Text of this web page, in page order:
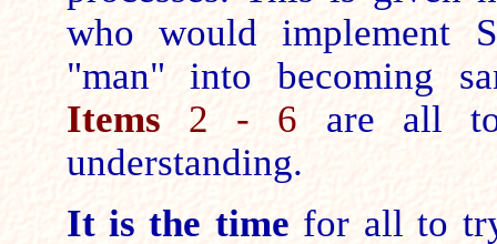
who would implement
"man" into becoming
Items 2 - 6 are all
understanding.
It is the time for all to